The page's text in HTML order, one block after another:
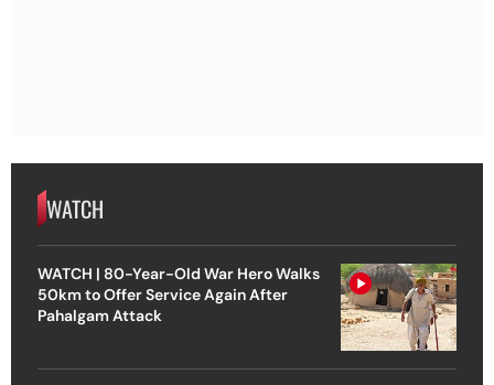
WATCH
WATCH | 80-Year-Old War Hero Walks
50km to Offer Service Again After
Pahalgam Attack